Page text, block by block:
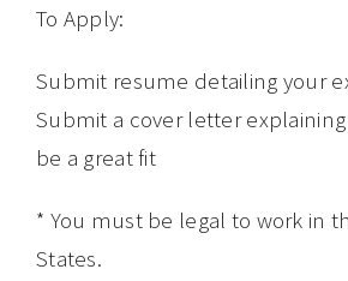
To Apply:
Submit resume detailing your
Submit a cover letter
be a great fit
* You must be legal to work in
States.